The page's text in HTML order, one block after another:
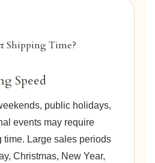
Shipping Time?
Speed
public holidays,
events may require
Large sales periods
Christmas, New Year,